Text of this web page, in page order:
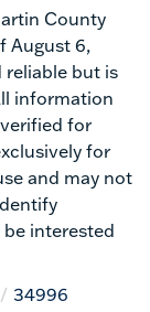
County
August 6,
reliable but is
information
for
for
and may not
interested
34996